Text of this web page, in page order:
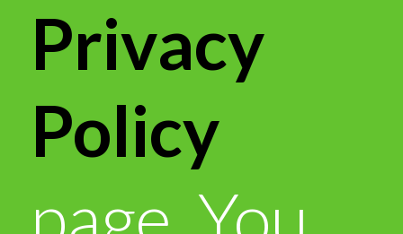
Privacy
Policy
page. You